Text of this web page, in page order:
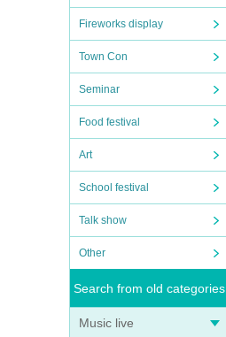
Fireworks display
Town Con
Seminar
Food festival
Art
School festival
Talk show
Other
Search from old categories
Music live